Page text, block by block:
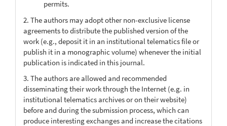
permits.
2. The authors may adopt other non-exclusive license
agreements to distribute the published version of the
work (e.g., deposit it in an institutional telematics file or
publish it in a monographic volume) whenever the initial
publication is indicated in this journal.
3. The authors are allowed and recommended
disseminating their work through the Internet (e.g. in
institutional telematics archives or on their website)
before and during the submission process, which can
produce interesting exchanges and increase the citations